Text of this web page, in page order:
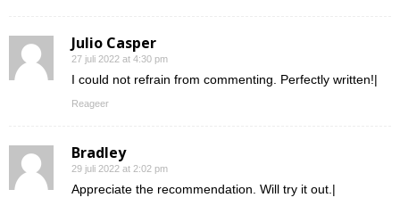
Julio Casper
27 juli 2022 at 4:30 pm
I could not refrain from commenting. Perfectly written!|
Reageer
Bradley
29 juli 2022 at 2:02 pm
Appreciate the recommendation. Will try it out.|